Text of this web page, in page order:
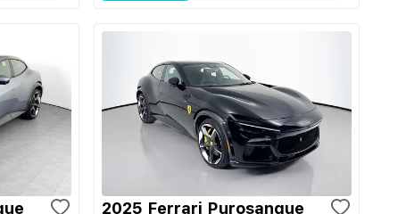
2025 Ferrari Purosangue